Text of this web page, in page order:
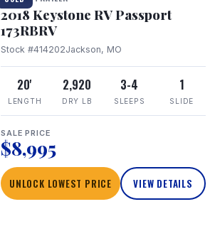
2018 Keystone RV Passport
173RBRV
Stock #414202Jackson, MO
20'
LENGTH
2,920
DRY LB
3-4
SLEEPS
1
SLIDE
SALE PRICE
$8,995
UNLOCK LOWEST PRICE VIEW DETAILS